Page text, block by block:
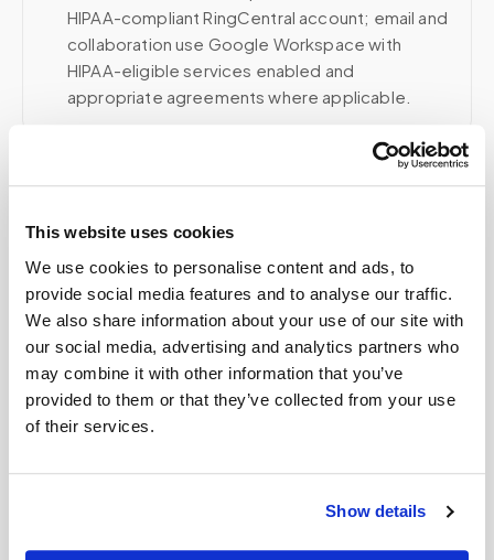
This website uses cookies
We use cookies to personalise content and ads, to
provide social media features and to analyse our traffic.
We also share information about your use of our site with
our social media, advertising and analytics partners who
may combine it with other information that you’ve
provided to them or that they’ve collected from your use
of their services.
Show details
HIPAA-compliant RingCentral account; email and
collaboration use Google Workspace with
HIPAA-eligible services enabled and
appropriate agreements where applicable.
Related
Book a visit (online scheduling)
Help center — all topics
Is mobile phlebotomy more expensive than
going to a lab?
draw?
Can I use HSA or FSA to pay for a blood draw at
home?